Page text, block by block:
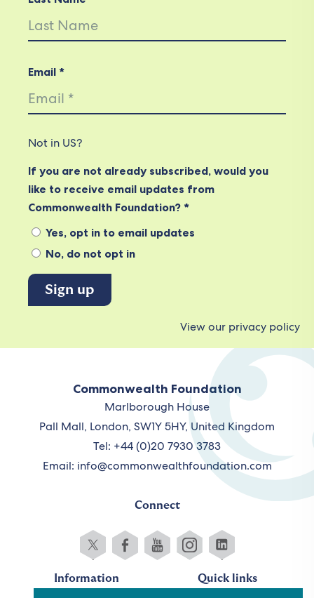
Email *
Not in US?
If you are not already subscribed, would you
like to receive email updates from
Commonwealth Foundation? *
Yes, opt in to email updates
No, do not opt in
View our privacy policy
Commonwealth Foundation
Marlborough House
Pall Mall, London, SW1Y 5HY, United Kingdom
Tel: +44 (0)20 7930 3783
Email: info@commonwealthfoundation.com
Connect
Information Quick links